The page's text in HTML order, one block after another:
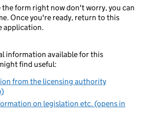
form right now don't worry, you can
Once you're ready, return to this
application.
information available for this
find useful:
from the licensing authority
on legislation etc. (opens in